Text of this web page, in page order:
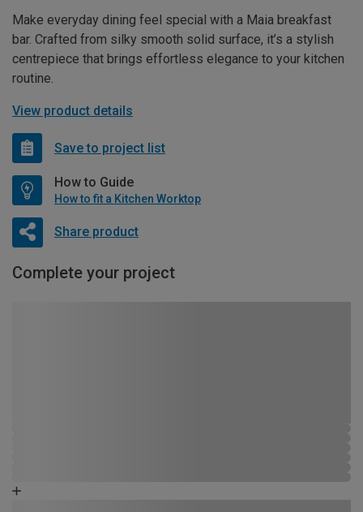
Make everyday dining feel special with a Maia breakfast
bar. Crafted from silky smooth solid surface, it’s a stylish
centrepiece that brings effortless elegance to your kitchen
routine.
View product details
Save to project list
How to Guide
How to fit a Kitchen Worktop
Share product
Complete your project